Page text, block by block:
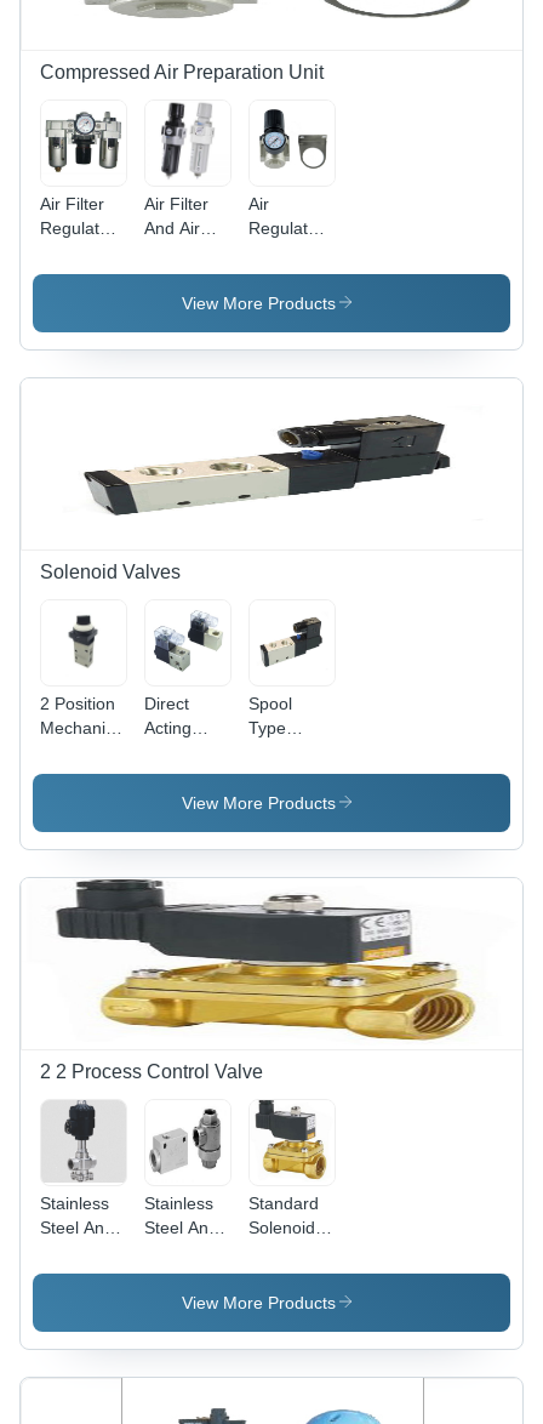
Compressed Air Preparation Unit
Air Filter
Regulator
Body
Steel
Air Filter
And Air
Body
Material:
Steel
Air
Regulator
Material:
Stainless
View More Products
Solenoid Valves
2 Position
Mechanical
Application:
Direct
Acting
Valve
Application:
Spool
Type
Valve
Application:
Air
View More Products
2 2 Process Control Valve
Stainless
Steel And
Straight Air
Stainless
Steel And
Quick
Exhaust
Standard
Solenoid
Din Coil -
Color:
View More Products